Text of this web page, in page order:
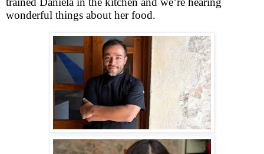
wonderful things about her food.